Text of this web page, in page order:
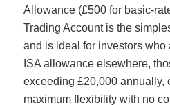
Allowance (£500 for basic-
Trading Account is the
and is ideal for investors
ISA allowance elsewhere,
exceeding £20,000 annually,
maximum flexibility with no